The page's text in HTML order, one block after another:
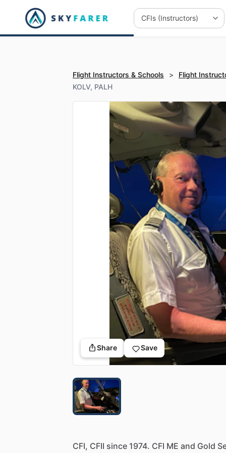
Flight Instructors & Schools > Flight
KOLV, PALH
Share Save
CFI, CFII since 1974. CFI ME and Gold